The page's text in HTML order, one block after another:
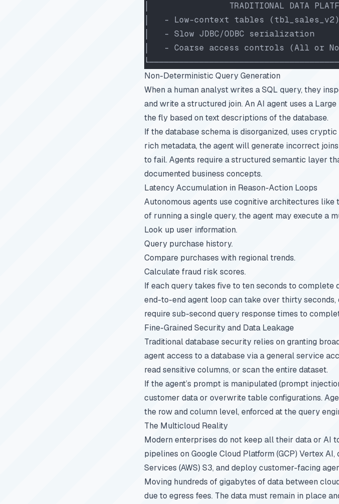
│                TRADITIONAL DATA
│   - Low-context tables
│   - Slow JDBC/ODBC
│   - Coarse access controls (All or
Non-Deterministic Query Generation
When a human analyst writes a SQL query, they
and write a structured join. An AI agent uses a
the fly based on text descriptions of the database.
If the database schema is disorganized, uses
rich metadata, the agent will generate incorrect
to fail. Agents require a structured semantic layer
documented business concepts.
Latency Accumulation in Reason-Action Loops
Autonomous agents use cognitive architectures like
of running a single query, the agent may execute a
Look up user information.
Query purchase history.
Compare purchases with regional trends.
Calculate fraud risk scores.
If each query takes five to ten seconds to
end-to-end agent loop can take over thirty
require sub-second query response times to
Fine-Grained Security and Data Leakage
Traditional database security relies on granting
agent access to a database via a general service
read sensitive columns, or scan the entire dataset.
If the agent’s prompt is manipulated (prompt
customer data or overwrite table configurations.
the row and column level, enforced at the query
The Multicloud Reality
Modern enterprises do not keep all their data or AI
pipelines on Google Cloud Platform (GCP) Vertex
Services (AWS) S3, and deploy customer-facing
Moving hundreds of gigabytes of data between
due to egress fees. The data must remain in place